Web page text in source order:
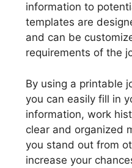
information to
templates are
and can be
requirements of the
By using a printable
you can easily fill in
information, work
clear and organized
you stand out from
increase your